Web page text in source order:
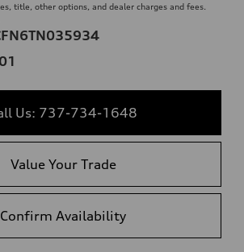
title, other options, and dealer charges and fees.
Us: 737-734-1648
Value Your Trade
Confirm Availability